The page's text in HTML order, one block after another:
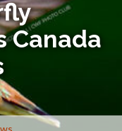
Canada